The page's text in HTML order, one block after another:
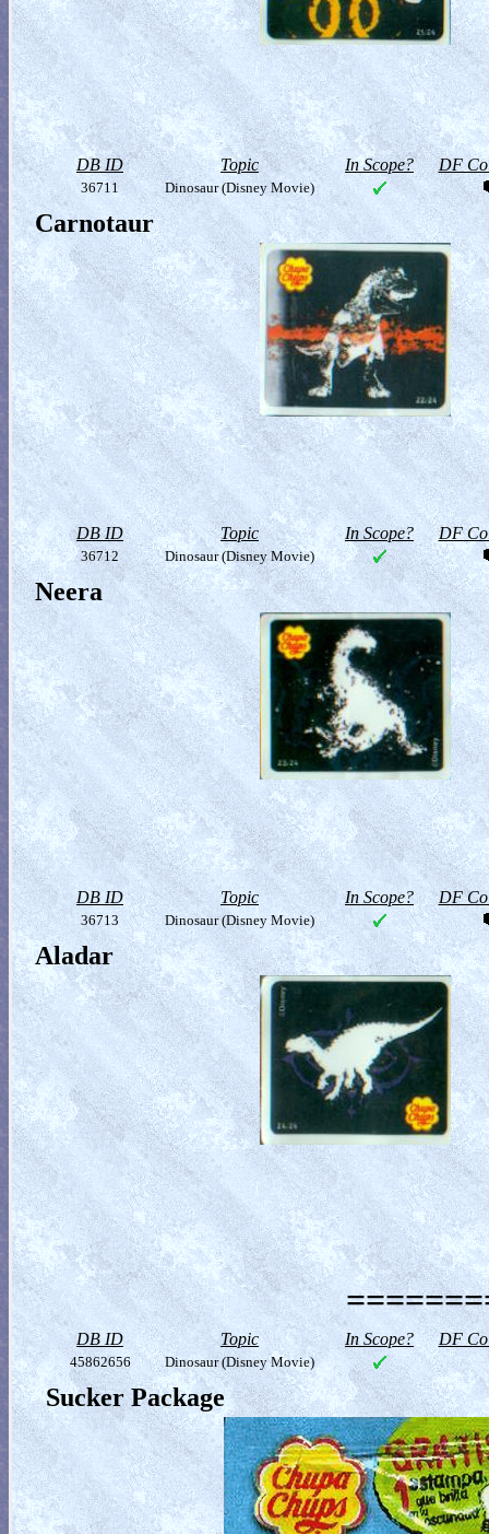
DB ID Topic In Scope? DF
36711 Dinosaur (Disney Movie)
Carnotaur
DB ID Topic In Scope? DF
36712 Dinosaur (Disney Movie)
Neera
DB ID Topic In Scope? DF
36713 Dinosaur (Disney Movie)
Aladar
DB ID Topic In Scope? DF
45862656 Dinosaur (Disney Movie)
Sucker Package